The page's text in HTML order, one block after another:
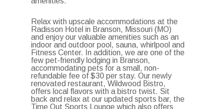
Relax with upscale accommodations at the
Radisson Hotel in Branson, Missouri (MO)
and enjoy our valuable amenities such as an
indoor and outdoor pool, sauna, whirlpool and
Fitness Center. In addition, we are one of the
few pet-friendly lodging in Branson,
accommodating pets for a small, non-
refundable fee of $30 per stay. Our newly
renovated restaurant, Wildwood Bistro,
offers local flavors with a bistro twist. Sit
back and relax at our updated sports bar, the
Time Out Sports Lounge which also offers